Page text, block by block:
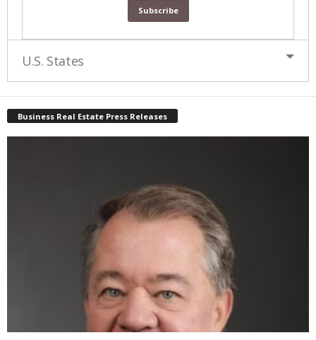
U.S. States
Business Real Estate Press Releases